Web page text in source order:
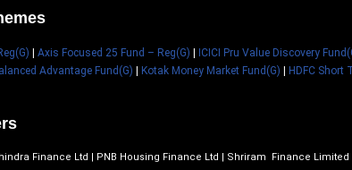
Axis Focused 25 Fund – Reg(G) ICICI Pru Value Discovery
Advantage Fund(G) Kotak Money Market Fund(G) HDFC Short
Finance Ltd | PNB Housing Finance Ltd | Shriram Finance